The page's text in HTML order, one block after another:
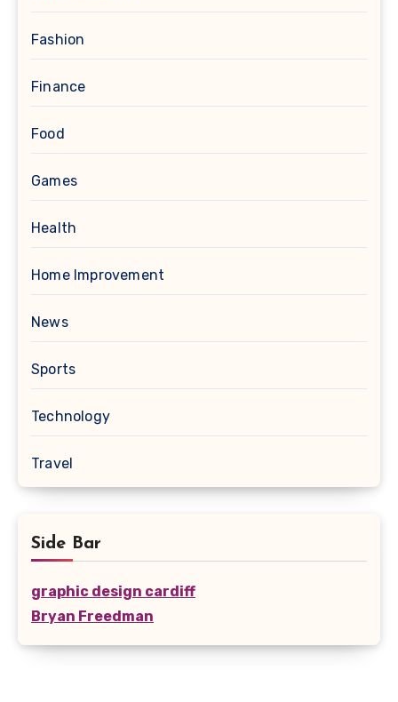
Fashion
Finance
Food
Games
Health
Home Improvement
News
Sports
Technology
Travel
Side Bar
graphic design cardiff
Bryan Freedman